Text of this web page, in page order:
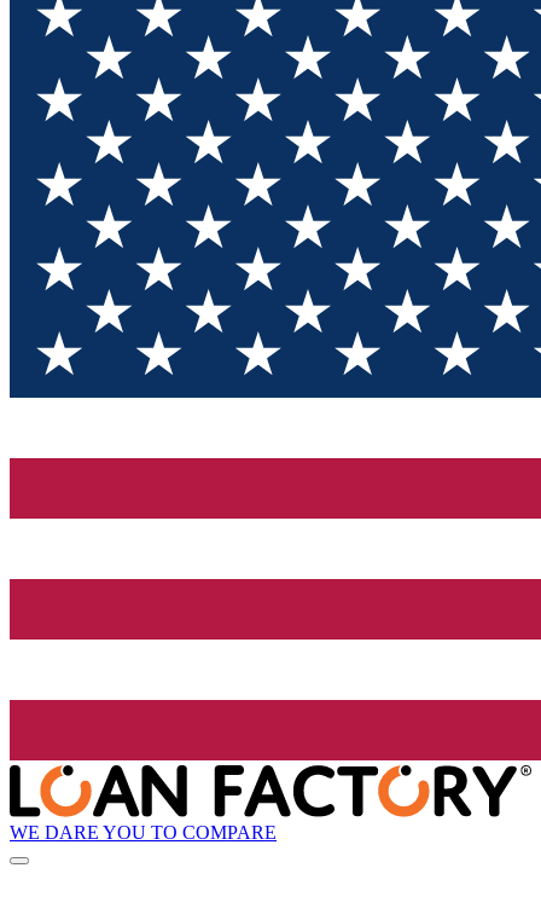
WE DARE YOU TO COMPARE